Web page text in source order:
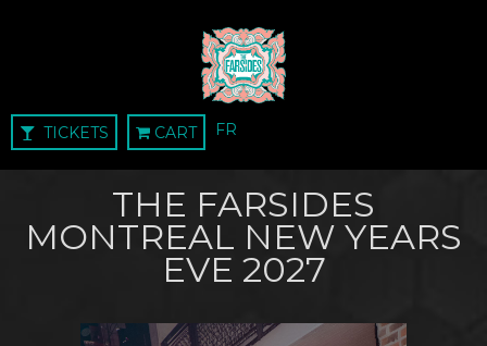
TICKETS CART FR
THE FARSIDES
MONTREAL NEW YEARS
EVE 2027